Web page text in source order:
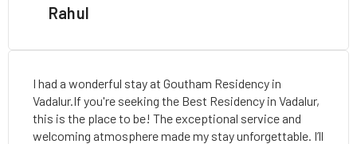
Rahul
I had a wonderful stay at Goutham Residency in
Vadalur.If you're seeking the Best Residency in Vadalur,
this is the place to be! The exceptional service and
welcoming atmosphere made my stay unforgettable. I’ll